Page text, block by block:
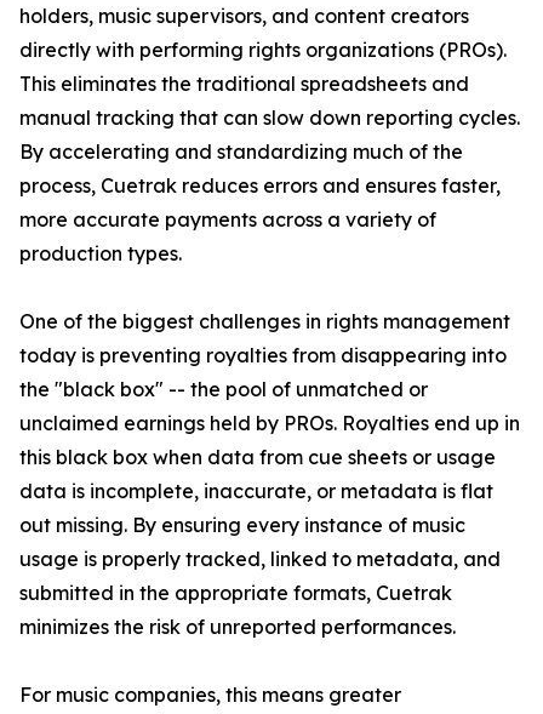
holders, music supervisors, and content creators
directly with performing rights organizations (PROs).
This eliminates the traditional spreadsheets and
manual tracking that can slow down reporting cycles.
By accelerating and standardizing much of the
process, Cuetrak reduces errors and ensures faster,
more accurate payments across a variety of
production types.
One of the biggest challenges in rights management
today is preventing royalties from disappearing into
the "black box" -- the pool of unmatched or
unclaimed earnings held by PROs. Royalties end up in
this black box when data from cue sheets or usage
data is incomplete, inaccurate, or metadata is flat
out missing. By ensuring every instance of music
usage is properly tracked, linked to metadata, and
submitted in the appropriate formats, Cuetrak
minimizes the risk of unreported performances.
For music companies, this means greater